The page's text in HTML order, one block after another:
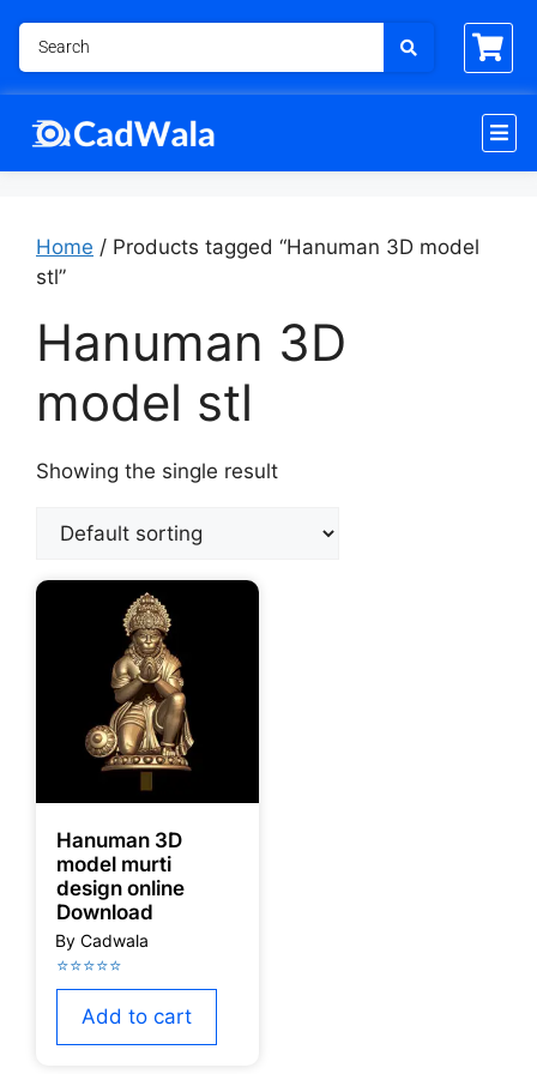
Home / Products tagged “Hanuman 3D model
stl”
Hanuman 3D
model stl
Showing the single result
Hanuman 3D
model murti
design online
Download
Add to cart